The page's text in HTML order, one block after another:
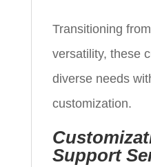
Transitioning
versatility, these
diverse needs
customization.
Support